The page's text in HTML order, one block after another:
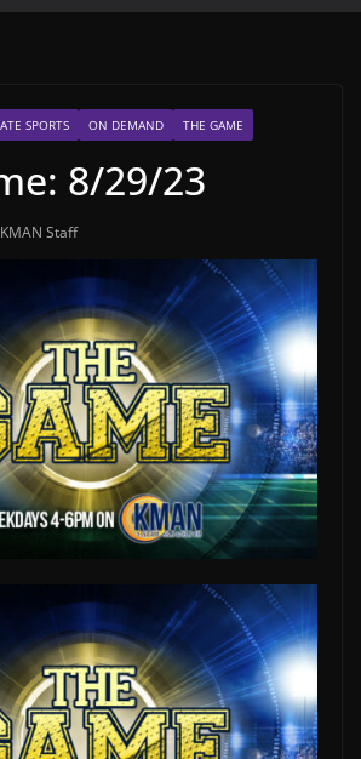
SPORTS ON DEMAND THE GAME
8/29/23
KMAN Staff